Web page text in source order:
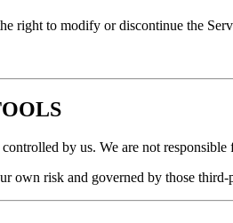
right to modify or discontinue the
by us. We are not
own risk and governed by those third-